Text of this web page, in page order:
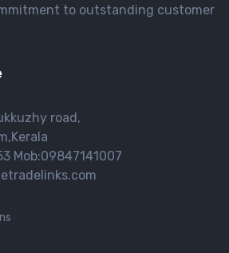
to outstanding customer
road,
Mob:09847141007